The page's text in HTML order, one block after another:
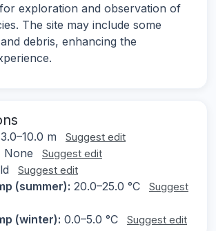
exploration and observation of
The site may include some
debris, enhancing the
3.0–10.0 m Suggest edit
None Suggest edit
Suggest edit
(summer): 20.0–25.0 °C
Suggest
(winter): 0.0–5.0 °C Suggest edit